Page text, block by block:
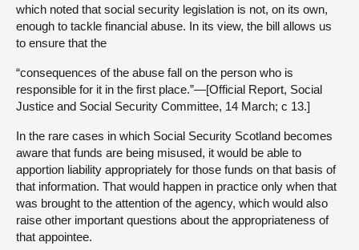
which noted that social security legislation is not, on its own,
enough to tackle financial abuse. In its view, the bill allows us
to ensure that the
“consequences of the abuse fall on the person who is
responsible for it in the first place.”—[Official Report, Social
Justice and Social Security Committee, 14 March; c 13.]
In the rare cases in which Social Security Scotland becomes
aware that funds are being misused, it would be able to
apportion liability appropriately for those funds on that basis of
that information. That would happen in practice only when that
was brought to the attention of the agency, which would also
raise other important questions about the appropriateness of
that appointee.